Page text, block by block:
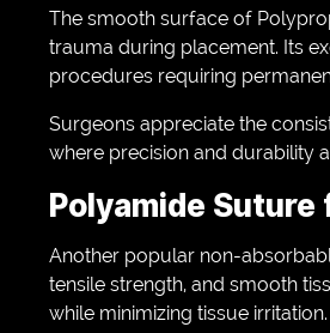
The smooth surface of
trauma during placement. Its
procedures requiring
Surgeons appreciate the
where precision and durability
Polyamide
Another popular non-
tensile strength, and smooth
while minimizing tissue irritation.